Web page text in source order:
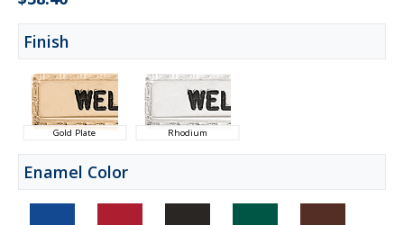
Finish
Gold Plate Rhodium
Enamel Color